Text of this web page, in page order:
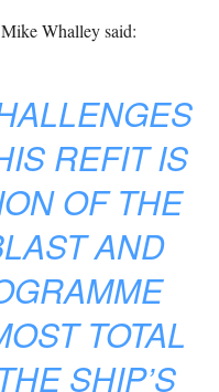
Whalley said:
REFIT IS
OF THE
AND
TOTAL
SHIP’S